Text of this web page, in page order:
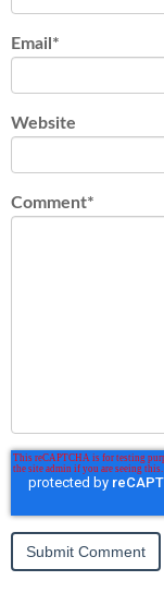
Email *
Website
Comment*